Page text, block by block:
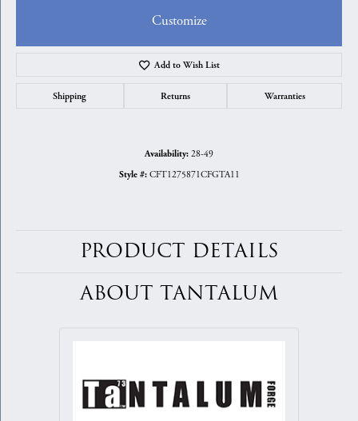
Customize
Add to Wish List
Shipping Returns Warranties
Availability: 28-49
Style #: CFT1275871CFGTA11
PRODUCT DETAILS
ABOUT TANTALUM